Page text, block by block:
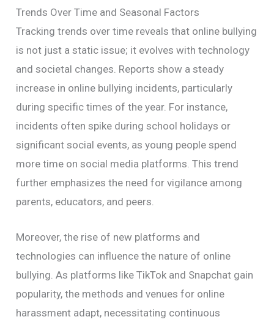
Trends Over Time and Seasonal Factors
Tracking trends over time reveals that online bullying
is not just a static issue; it evolves with technology
and societal changes. Reports show a steady
increase in online bullying incidents, particularly
during specific times of the year. For instance,
incidents often spike during school holidays or
significant social events, as young people spend
more time on social media platforms. This trend
further emphasizes the need for vigilance among
parents, educators, and peers.
Moreover, the rise of new platforms and
technologies can influence the nature of online
bullying. As platforms like TikTok and Snapchat gain
popularity, the methods and venues for online
harassment adapt, necessitating continuous